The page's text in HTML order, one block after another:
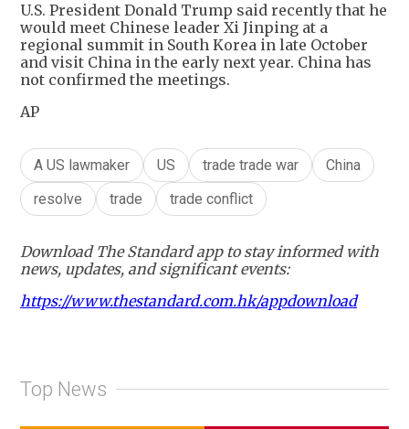
U.S. President Donald Trump said recently that he
would meet Chinese leader Xi Jinping at a
regional summit in South Korea in late October
and visit China in the early next year. China has
not confirmed the meetings.
AP
A US lawmaker US trade trade war
China
resolve
trade trade conflict
Download The Standard app to stay informed with
news, updates, and significant events:
https://www.thestandard.com.hk/appdownload
Top News